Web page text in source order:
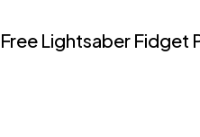
Free Lightsaber Fidget